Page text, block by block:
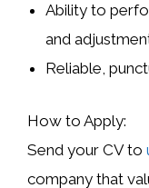
Ability to
and
Reliable,
How to Apply:
Send your CV to
company that